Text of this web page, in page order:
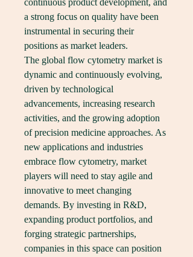
continuous product development, and
a strong focus on quality have been
instrumental in securing their
positions as market leaders.
The global flow cytometry market is
dynamic and continuously evolving,
driven by technological
advancements, increasing research
activities, and the growing adoption
of precision medicine approaches. As
new applications and industries
embrace flow cytometry, market
players will need to stay agile and
innovative to meet changing
demands. By investing in R&D,
expanding product portfolios, and
forging strategic partnerships,
companies in this space can position